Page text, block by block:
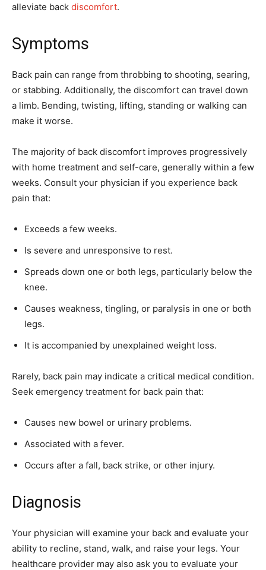
alleviate back discomfort.
Symptoms
Back pain can range from throbbing to shooting, searing,
or stabbing. Additionally, the discomfort can travel down
a limb. Bending, twisting, lifting, standing or walking can
make it worse.
The majority of back discomfort improves progressively
with home treatment and self-care, generally within a few
weeks. Consult your physician if you experience back
pain that:
Exceeds a few weeks.
Is severe and unresponsive to rest.
Spreads down one or both legs, particularly below the
knee.
Causes weakness, tingling, or paralysis in one or both
legs.
It is accompanied by unexplained weight loss.
Rarely, back pain may indicate a critical medical condition.
Seek emergency treatment for back pain that:
Causes new bowel or urinary problems.
Associated with a fever.
Occurs after a fall, back strike, or other injury.
Diagnosis
Your physician will examine your back and evaluate your
ability to recline, stand, walk, and raise your legs. Your
healthcare provider may also ask you to evaluate your